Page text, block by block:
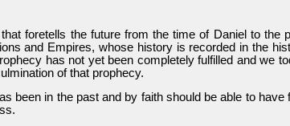
foretells the future from the time of Daniel to the
and Empires, whose history is recorded in the
has not yet been completely fulfilled and we
of that prophecy.
been in the past and by faith should be able to have